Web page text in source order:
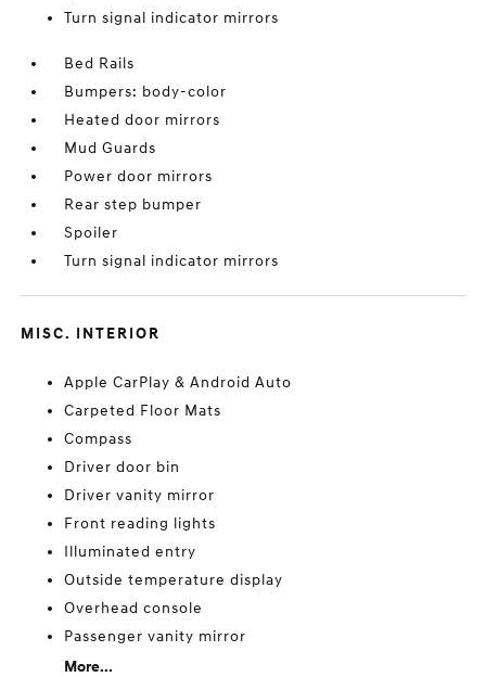
Turn signal indicator mirrors
Bed Rails
Bumpers: body-color
Heated door mirrors
Mud Guards
Power door mirrors
Rear step bumper
Spoiler
Turn signal indicator mirrors
MISC. INTERIOR
Apple CarPlay & Android Auto
Carpeted Floor Mats
Compass
Driver door bin
Driver vanity mirror
Front reading lights
Illuminated entry
Outside temperature display
Overhead console
Passenger vanity mirror
More...